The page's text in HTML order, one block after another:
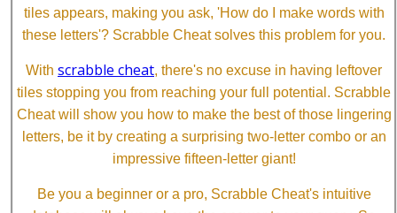
tiles appears, making you ask, 'How do I make words with
these letters'? Scrabble Cheat solves this problem for you.
With scrabble cheat, there's no excuse in having leftover
tiles stopping you from reaching your full potential. Scrabble
Cheat will show you how to make the best of those lingering
letters, be it by creating a surprising two-letter combo or an
impressive fifteen-letter giant!
Be you a beginner or a pro, Scrabble Cheat's intuitive